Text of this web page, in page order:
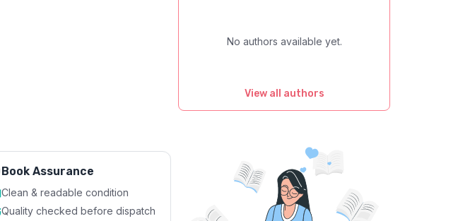
Book Assurance
Clean & readable condition
Quality checked before dispatch
No authors available yet.
View all authors